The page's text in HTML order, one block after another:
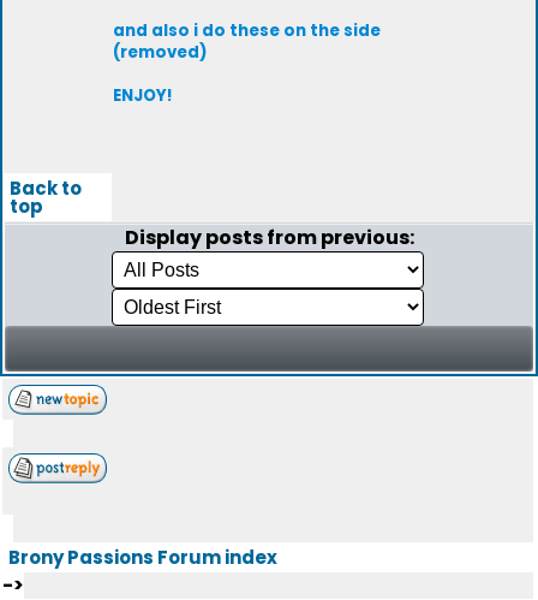
and also i do these on the side
(removed)
ENJOY!
Back to
top
Display posts from previous:
Brony Passions Forum index
->